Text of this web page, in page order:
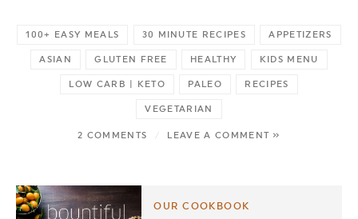
100+ EASY MEALS 30 MINUTE RECIPES APPETIZERS
ASIAN GLUTEN FREE HEALTHY KIDS MENU
LOW CARB | KETO PALEO RECIPES
VEGETARIAN
2 COMMENTS / LEAVE A COMMENT »
OUR COOKBOOK